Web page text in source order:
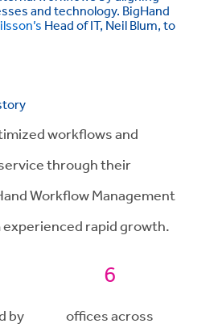
and technology. BigHand
Head of IT, Neil Blum, to
workflows and
through their
Workflow Management
experienced rapid growth.
by
6
offices across